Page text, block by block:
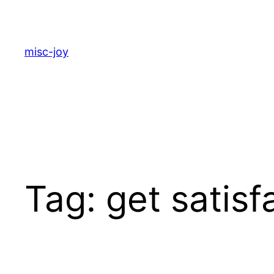
content
misc-joy
Tag: get